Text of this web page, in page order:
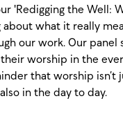
'Redigging the Well:
about what it really
our work. Our panel
worship in the
that worship isn’t
in the day to day.